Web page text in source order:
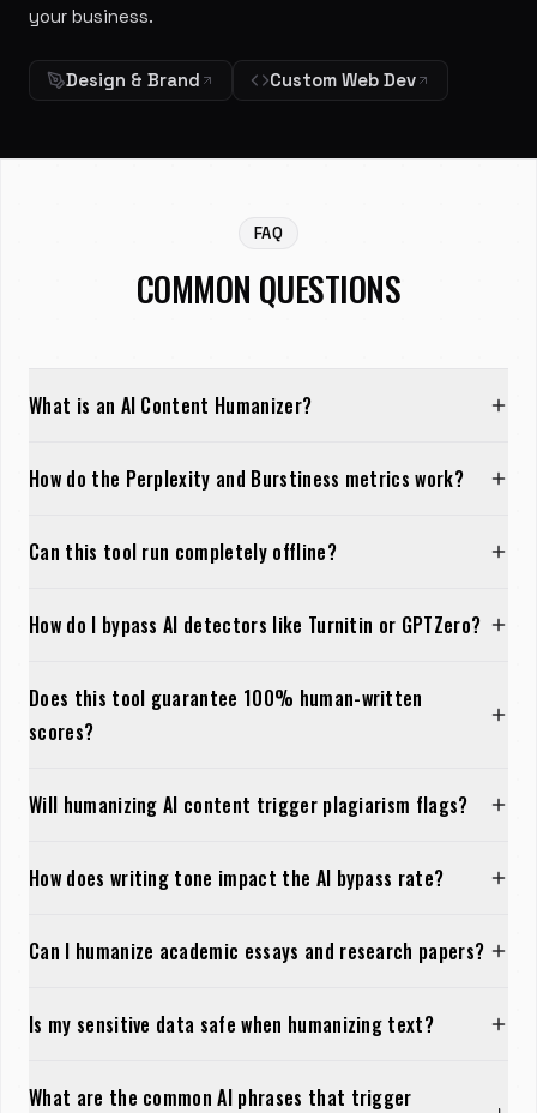
your business.
Design & Brand Custom Web Dev
FAQ
COMMON QUESTIONS
What is an AI Content Humanizer?
How do the Perplexity and Burstiness metrics work?
Can this tool run completely offline?
How do I bypass AI detectors like Turnitin or GPTZero?
Does this tool guarantee 100% human-written
scores?
Will humanizing AI content trigger plagiarism flags?
How does writing tone impact the AI bypass rate?
Can I humanize academic essays and research papers?
Is my sensitive data safe when humanizing text?
What are the common AI phrases that trigger